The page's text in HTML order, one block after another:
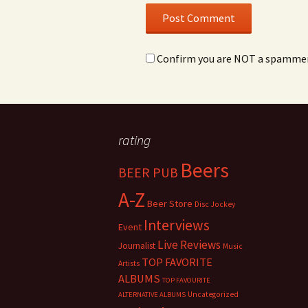
Confirm you are NOT a
rating
BEER PUB Beers
A-Z Beer Store Disc Jockey
Event Interviews
Journalist Live Reviews Music
Artists TOP FAVORITE
ALBUMS TOP FAVOURITE
ALTERNATIVE ALBUMS Uncategorized